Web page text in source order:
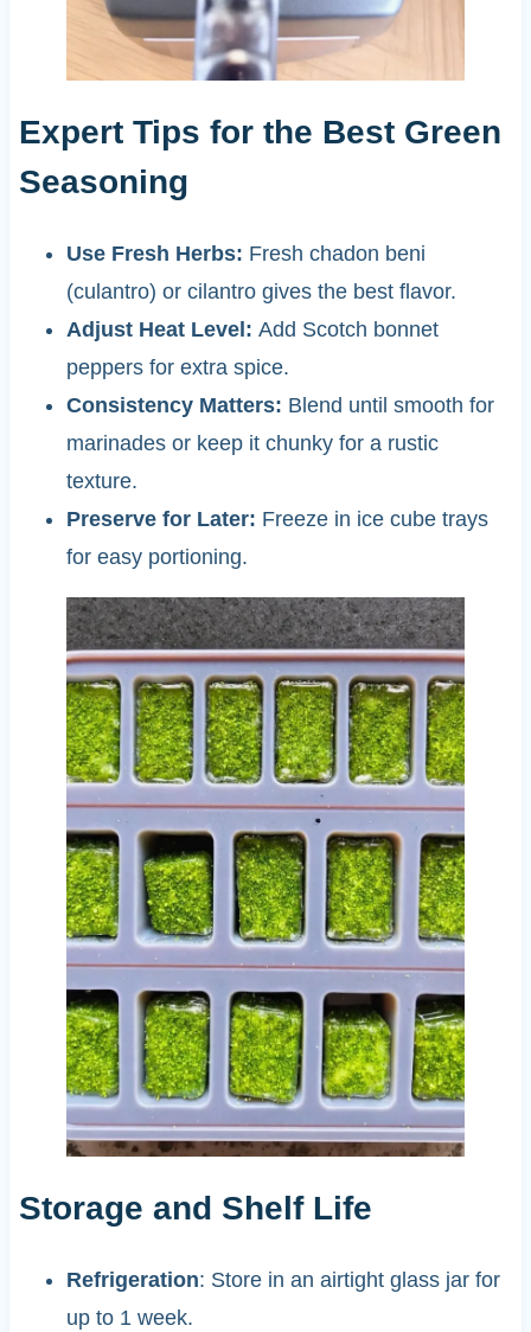
Expert Tips for the Best Green
Seasoning
Use Fresh Herbs: Fresh chadon beni
(culantro) or cilantro gives the best flavor.
Adjust Heat Level: Add Scotch bonnet
peppers for extra spice.
Consistency Matters: Blend until smooth for
marinades or keep it chunky for a rustic
texture.
Preserve for Later: Freeze in ice cube trays
for easy portioning.
Storage and Shelf Life
Refrigeration: Store in an airtight glass jar for
up to 1 week.